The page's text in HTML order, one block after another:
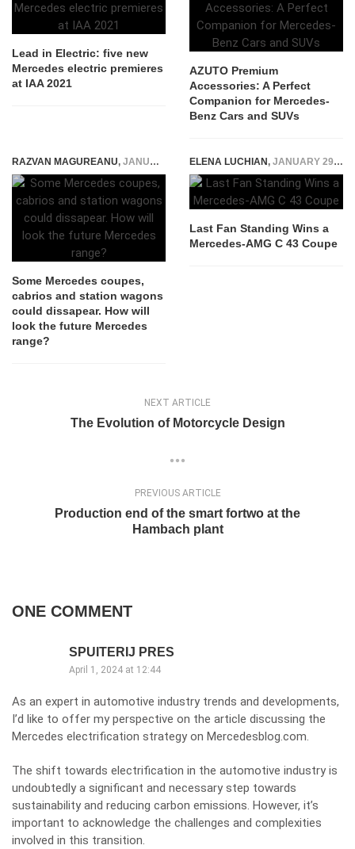
Lead in Electric: five new
Mercedes electric premieres
at IAA 2021
AZUTO Premium
Accessories: A Perfect
Companion for Mercedes-
Benz Cars and SUVs
RAZVAN MAGUREANU, JANUARY 24, 2022
Some Mercedes coupes,
cabrios and station wagons
could dissapear. How will
look the future Mercedes
range?
ELENA LUCHIAN, JANUARY 29, 2018
Last Fan Standing Wins a
Mercedes-AMG C 43 Coupe
NEXT ARTICLE
The Evolution of Motorcycle Design
PREVIOUS ARTICLE
Production end of the smart fortwo at the
Hambach plant
ONE COMMENT
SPUITERIJ PRES
April 1, 2024 at 12:44
As an expert in automotive industry trends and developments,
I’d like to offer my perspective on the article discussing the
Mercedes electrification strategy on Mercedesblog.com.
The shift towards electrification in the automotive industry is
undoubtedly a significant and necessary step towards
sustainability and reducing carbon emissions. However, it’s
important to acknowledge the challenges and complexities
involved in this transition.